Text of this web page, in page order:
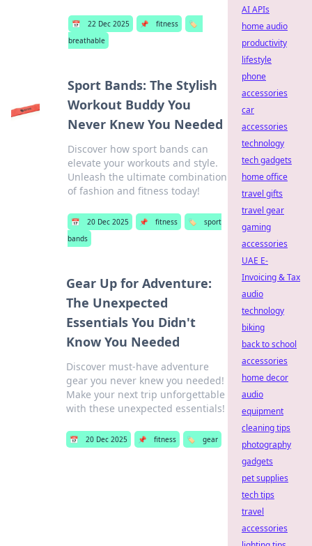
📅 22 Dec 2025 📌 fitness
🏷️
breathable
Sport Bands: The Stylish
Workout Buddy You
Never Knew You Needed
Discover how sport bands can
elevate your workouts and style.
Unleash the ultimate combination
of fashion and fitness today!
📅 20 Dec 2025 📌 fitness 🏷️
sport
bands
Gear Up for Adventure:
The Unexpected
Essentials You Didn't
Know You Needed
Discover must-have adventure
gear you never knew you needed!
Make your next trip unforgettable
with these unexpected essentials!
📅 20 Dec 2025 📌 fitness 🏷️ gear
AI APIs
home audio
productivity
lifestyle
phone
accessories
car
accessories
technology
tech gadgets
home office
travel gifts
travel gear
gaming
accessories
UAE E-
Invoicing & Tax
audio
technology
biking
back to school
accessories
home decor
audio
equipment
cleaning tips
photography
gadgets
pet supplies
tech tips
travel
accessories